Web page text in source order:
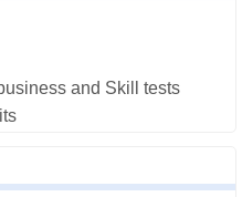
and Skill tests